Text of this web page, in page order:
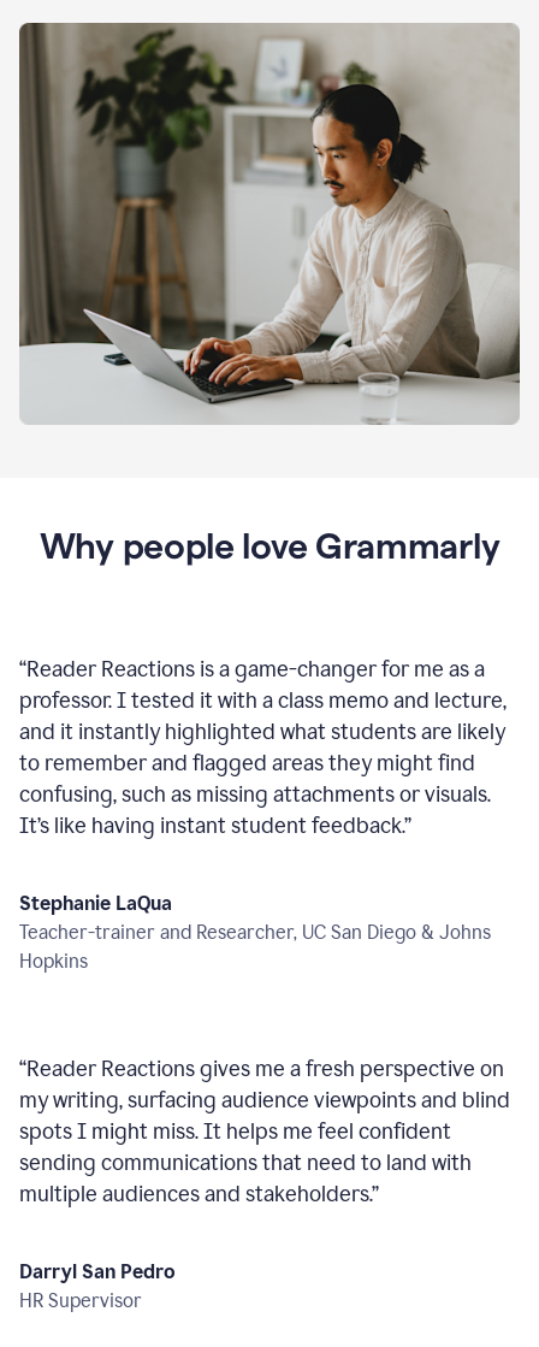
Why people love Grammarly
“Reader Reactions is a game-changer for me as a
professor. I tested it with a class memo and lecture,
and it instantly highlighted what students are likely
to remember and flagged areas they might find
confusing, such as missing attachments or visuals.
It’s like having instant student feedback.”
Stephanie LaQua
Teacher-trainer and Researcher, UC San Diego & Johns
Hopkins
“Reader Reactions gives me a fresh perspective on
my writing, surfacing audience viewpoints and blind
spots I might miss. It helps me feel confident
sending communications that need to land with
multiple audiences and stakeholders.”
Darryl San Pedro
HR Supervisor